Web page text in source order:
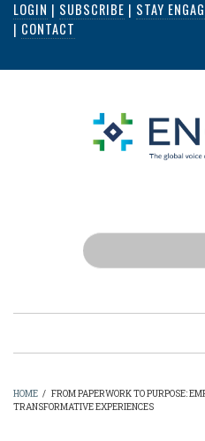
Skip
content
LOGIN | SUBSCRIBE | STAY
| CONTACT
Search
BREADCRUMB
HOME / FROM PAPERWORK TO PURPOSE:
TRANSFORMATIVE EXPERIENCES